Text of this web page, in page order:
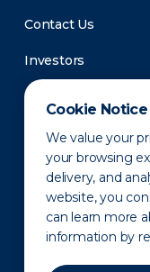
Cookie Notice
We value your
your browsing
delivery, and
website, you
can learn more
information by
Contact Us
Investors
Newsroom
Privacy Policy
Terms of Use Site